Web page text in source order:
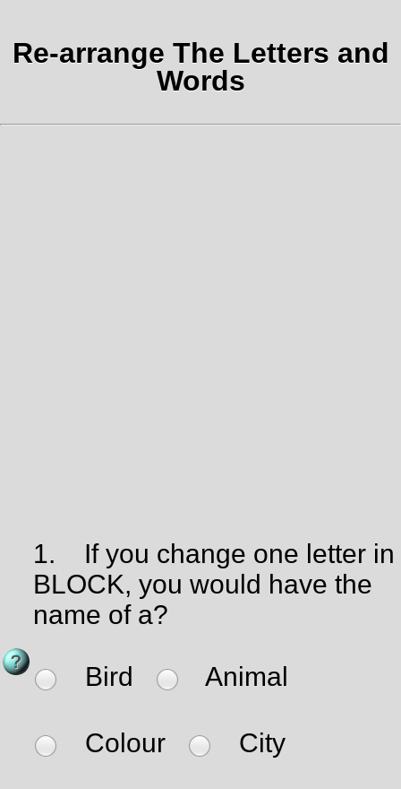
Re-arrange The Letters and
Words
1.
If you change one letter in
BLOCK, you would have the
name of a?
Bird Animal
Colour City